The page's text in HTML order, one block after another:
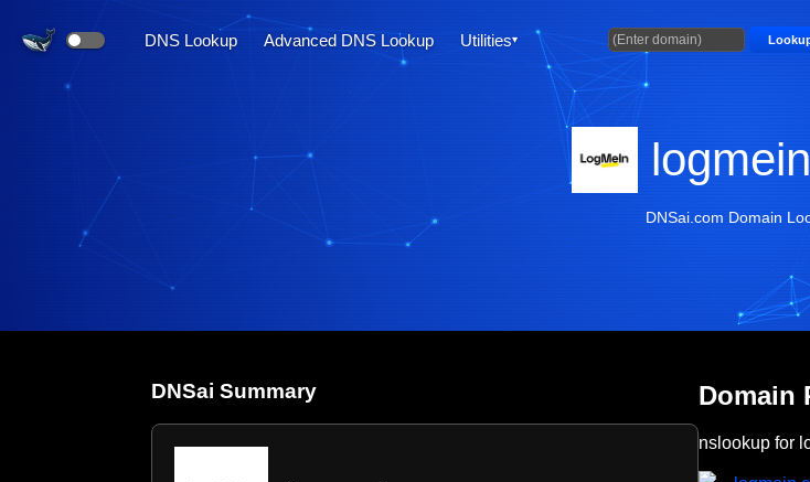
DNS Lookup Advanced DNS Lookup Utilities
DNSai.com Domain
DNSai Summary Domain
nslookup for